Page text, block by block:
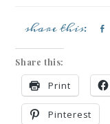
Share this:
Print
Pinterest